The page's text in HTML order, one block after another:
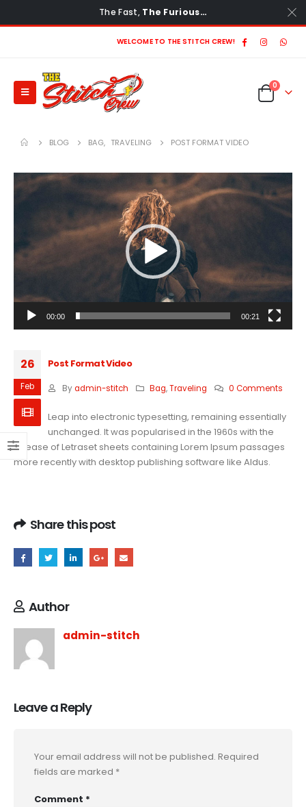
The Fast, The Furious…
WELCOME TO THE STITCH CREW!
0
BLOG BAG, TRAVELING POST FORMAT VIDEO
Video
Player
00:00 00:21
26
Feb
Post Format Video
By admin-stitch Bag,Traveling 0 Comments
Leap into electronic typesetting, remaining essentially
unchanged. It was popularised in the 1960s with the
release of Letraset sheets containing Lorem Ipsum passages
more recently with desktop publishing software like Aldus.
Share this post
Author
admin-stitch
Leave a Reply
Your email address will not be published. Required
fields are marked *
Comment *